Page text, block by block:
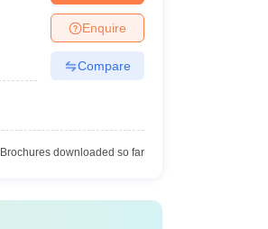
Enquire
Compare
downloaded so far